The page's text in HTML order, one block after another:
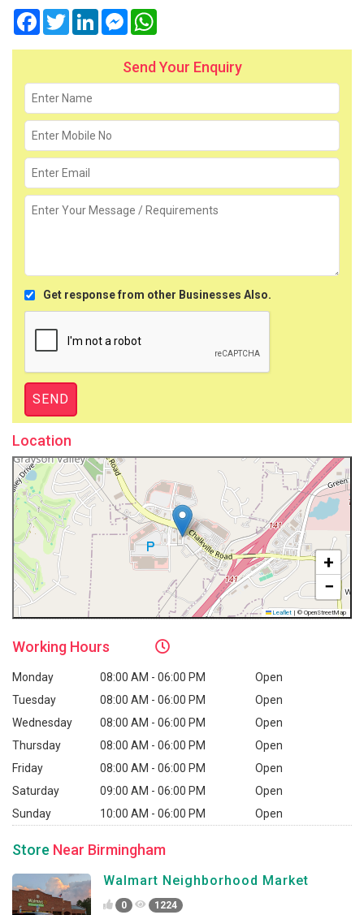
FacebookTwitterLinkedInMessenger
Send Your Enquiry
Get response from other Businesses Also.
Location
+
−
Leaflet | © OpenStreetMap
Working Hours
Monday 08:00 AM - 06:00 PM
Open
Tuesday
08:00 AM - 06:00 PM
Open
Wednesday
08:00 AM - 06:00 PM
Open
Thursday
08:00 AM - 06:00 PM
Open
Friday
08:00 AM - 06:00 PM
Open
Saturday
09:00 AM - 06:00 PM
Open
Sunday
10:00 AM - 06:00 PM Open
Store Near Birmingham
Walmart Neighborhood Market
0 1224